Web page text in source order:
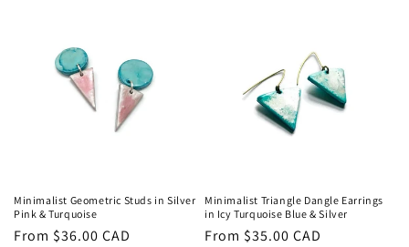
Minimalist Geometric Studs in Silver
Pink & Turquoise
Regular
From $36.00 CAD
Minimalist Triangle Dangle Earrings
in Icy Turquoise Blue & Silver
Regular
From $35.00 CAD